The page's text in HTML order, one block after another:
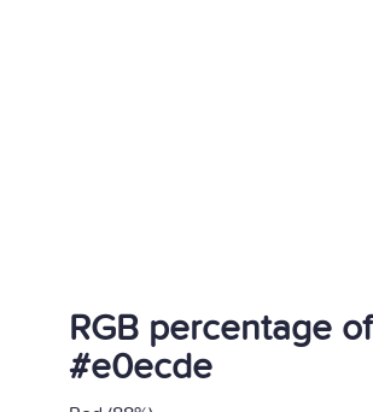
RGB percentage of
#e0ecde